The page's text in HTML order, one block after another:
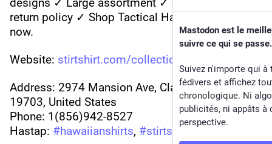
return policy ✓ Shop Tactical Hawaiian Shirts
now.
Website: stirtshirt.com/collections/tac
Address: 2974 Mansion Ave, Claymont, DE
19703, United States
Phone: 1(856)942-8527
Hastap: #hawaiianshirts, #stirtshirt
Mastodon est le
suivre ce qui se passe.
Suivez n'importe qui à
fédivers et affichez
chronologique. Ni
publicités, ni appâts à
perspective.